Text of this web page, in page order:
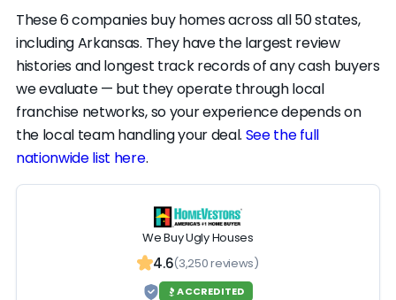
run modest across the board — that reflects
how few reviews there are, more than the
quality of the work. We'd get offers from the
top of the list first; PDQ Homebuyers is still a
vetted option if you want one more data
point.
These 6 companies buy homes across all 50 states,
including Arkansas. They have the largest review
histories and longest track records of any cash buyers
we evaluate — but they operate through local
franchise networks, so your experience depends on
the local team handling your deal. See the full
nationwide list here.
We Buy Ugly Houses
4.6(3,250 reviews)
ACCREDITED